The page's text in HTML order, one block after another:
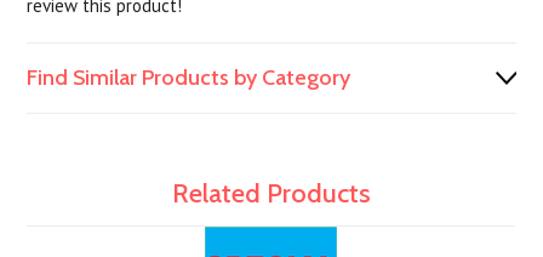
review this product!
Find Similar Products by Category
Related Products